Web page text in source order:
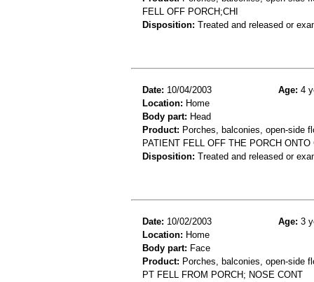
FELL OFF PORCH;CHI
Disposition: Treated and released or
Date: 10/04/2003 Age: 4
Location: Home
Body part: Head
Product: Porches, balconies, open-side
PATIENT FELL OFF THE PORCH
Disposition: Treated and released or
Date: 10/02/2003 Age: 3
Location: Home
Body part: Face
Product: Porches, balconies, open-side
PT FELL FROM PORCH; NOSE CONT